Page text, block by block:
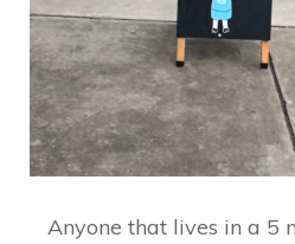
Anyone that lives in a 5